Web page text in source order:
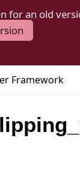
for an old
sidebar
Framework